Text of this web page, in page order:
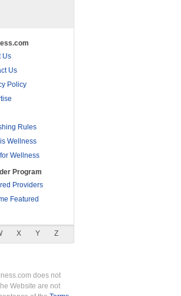
Us
Us
Policy
Rules
Wellness
Wellness
Program
Providers
Featured
X Y Z
does not
Website are not